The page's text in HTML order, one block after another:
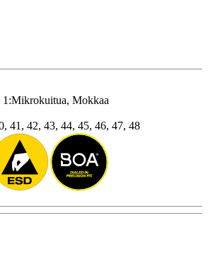
1:Mikrokuitua, Mokkaa
41, 42, 43, 44, 45, 46, 47, 48